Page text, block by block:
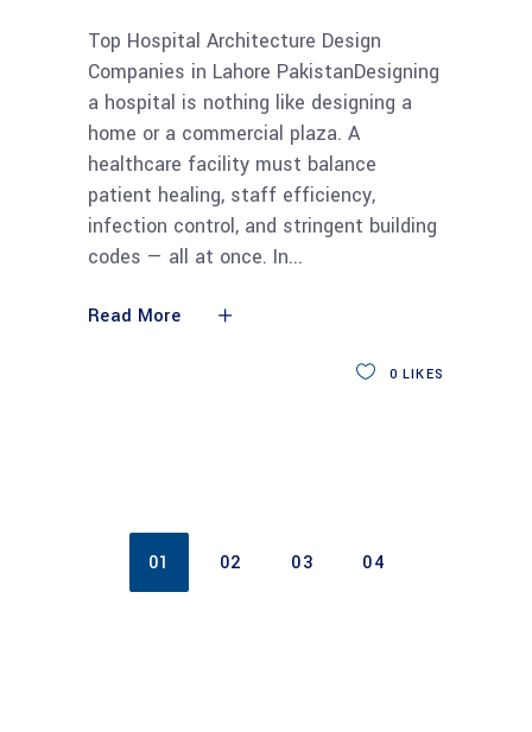
Top Hospital Architecture Design
Companies in Lahore PakistanDesigning
a hospital is nothing like designing a
home or a commercial plaza. A
healthcare facility must balance
patient healing, staff efficiency,
infection control, and stringent building
codes — all at once. In
Read More
0 LIKES
01 02 03 04